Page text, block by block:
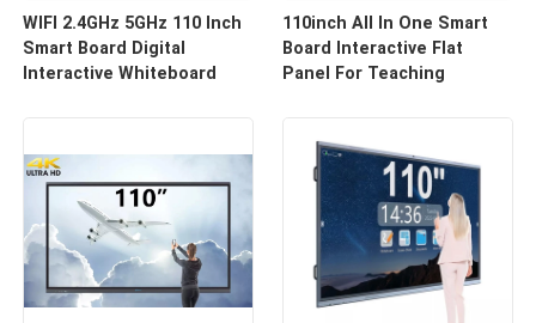
WIFI 2.4GHz 5GHz 110 Inch
Smart Board Digital
Interactive Whiteboard
110inch All In One Smart
Board Interactive Flat
Panel For Teaching